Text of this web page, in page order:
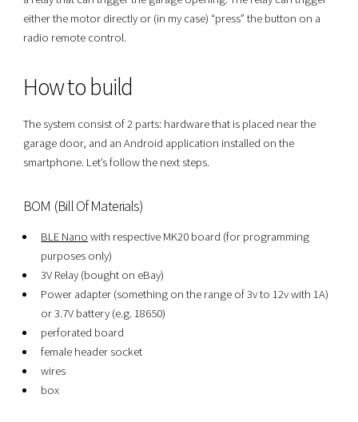
either the motor directly or (in my case) “press” the button on a
radio remote control.
How to build
The system consist of 2 parts: hardware that is placed near the
garage door, and an Android application installed on the
smartphone. Let’s follow the next steps.
BOM (Bill Of Materials)
BLE Nano with respective MK20 board (for programming
purposes only)
3V Relay (bought on eBay)
Power adapter (something on the range of 3v to 12v with 1A)
or 3.7V battery (e.g. 18650)
perforated board
female header socket
wires
box